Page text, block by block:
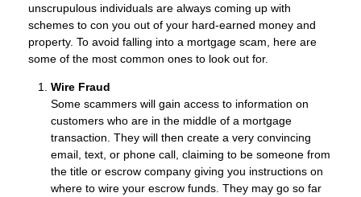
unscrupulous individuals are always coming up with
schemes to con you out of your hard-earned money and
property. To avoid falling into a mortgage scam, here are
some of the most common ones to look out for.
Wire Fraud
Some scammers will gain access to information on
customers who are in the middle of a mortgage
transaction. They will then create a very convincing
email, text, or phone call, claiming to be someone from
the title or escrow company giving you instructions on
where to wire your escrow funds. They may go so far